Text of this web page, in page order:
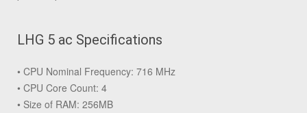
LHG 5 ac Specifications
• CPU Nominal Frequency: 716 MHz
• CPU Core Count: 4
• Size of RAM: 256MB